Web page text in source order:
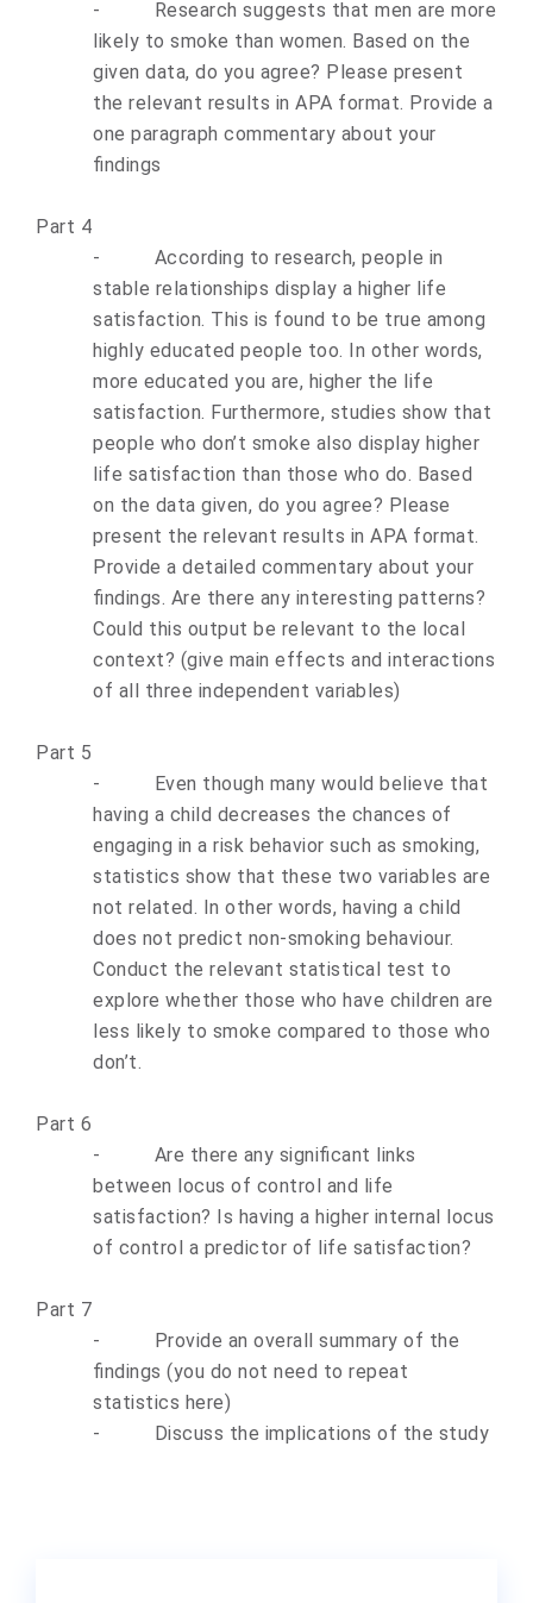
-
Research suggests that men are more
likely to smoke than women. Based on the
given data, do you agree? Please present
the relevant results in APA format. Provide a
one paragraph commentary about your
findings
Part 4
-
According to research, people in
stable relationships display a higher life
satisfaction. This is found to be true among
highly educated people too. In other words,
more educated you are, higher the life
satisfaction. Furthermore, studies show that
people who don’t smoke also display higher
life satisfaction than those who do. Based
on the data given, do you agree? Please
present the relevant results in APA format.
Provide a detailed commentary about your
findings. Are there any interesting patterns?
Could this output be relevant to the local
context? (give main effects and interactions
of all three independent variables)
Part 5
-
Even though many would believe that
having a child decreases the chances of
engaging in a risk behavior such as smoking,
statistics show that these two variables are
not related. In other words, having a child
does not predict non-smoking behaviour.
Conduct the relevant statistical test to
explore whether those who have children are
less likely to smoke compared to those who
don’t.
Part 6
-
Are there any significant links
between locus of control and life
satisfaction? Is having a higher internal locus
of control a predictor of life satisfaction?
Part 7
-
Provide an overall summary of the
findings (you do not need to repeat
statistics here)
-
Discuss the implications of the study